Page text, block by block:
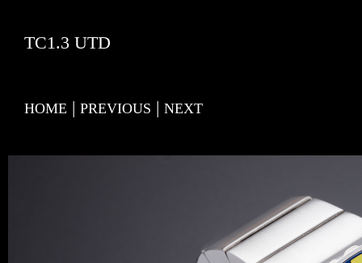
TC1.3 UTD
HOME | PREVIOUS | NEXT